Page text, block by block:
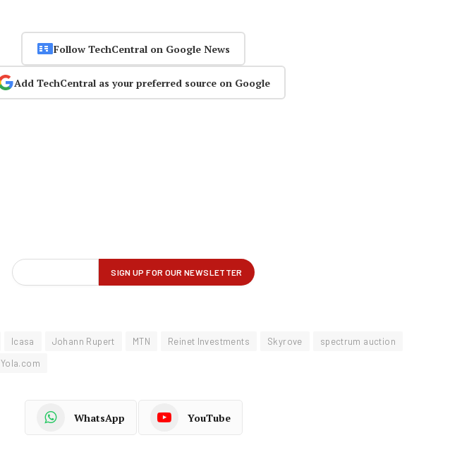
Follow TechCentral on Google News
Add TechCentral as your preferred source on Google
Icasa Johann Rupert MTN Reinet Investments Skyrove
spectrum auction
Yola.com
WhatsApp YouTube